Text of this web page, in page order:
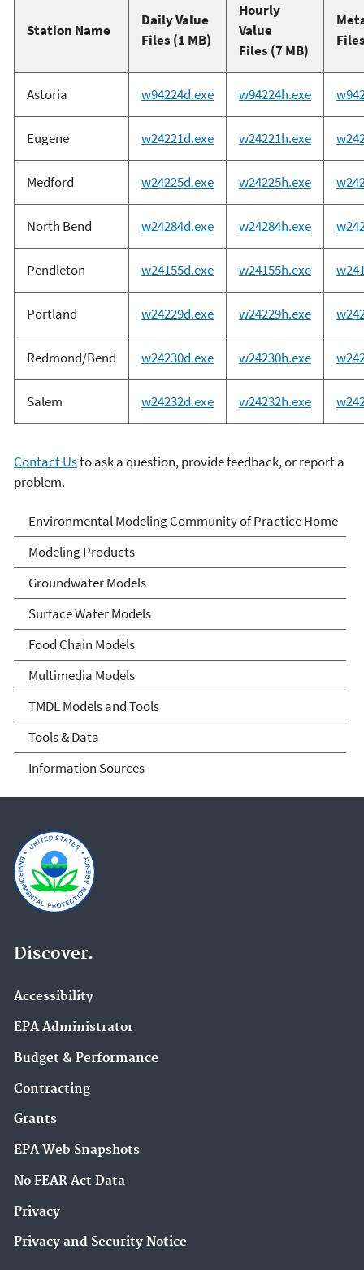
Station Name
Daily Value
Files (1 MB)
Hourly
Value
Files (7 MB)
Astoria w94224d.exe w94224h.exe
Eugene w24221d.exe w24221h.exe
Medford w24225d.exe w24225h.exe
North Bend w24284d.exe w24284h.exe
Pendleton w24155d.exe w24155h.exe
Portland w24229d.exe w24229h.exe
Redmond/Bend w24230d.exe w24230h.exe
Salem w24232d.exe w24232h.exe
Contact Usto ask a question, provide feedback, or report a
problem.
Environmental Modeling
Community of Practice
Environmental Modeling Community of Practice Home
Modeling Products
Groundwater Models
Surface Water Models
Food Chain Models
Multimedia Models
TMDL Models and Tools
Tools & Data
Information Sources
Discover.
Accessibility
EPA Administrator
Budget & Performance
Contracting
Grants
EPA Web Snapshots
No FEAR Act Data
Privacy
Privacy and Security Notice